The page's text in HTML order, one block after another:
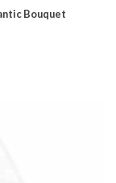
Bouquet